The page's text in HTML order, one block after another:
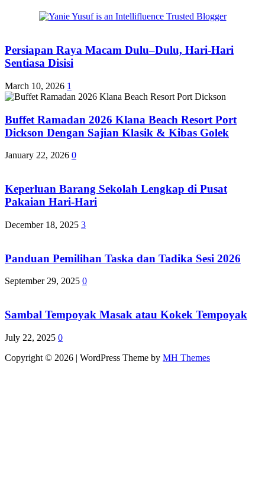
Persiapan Raya Macam Dulu–Dulu, Hari-Hari
Sentiasa Disisi
March 10, 2026 1
Buffet Ramadan 2026 Klana Beach Resort Port
Dickson Dengan Sajian Klasik & Kibas Golek
January 22, 2026 0
Keperluan Barang Sekolah Lengkap di Pusat
Pakaian Hari-Hari
December 18, 2025 3
Panduan Pemilihan Taska dan Tadika Sesi 2026
September 29, 2025 0
Sambal Tempoyak Masak atau Kokek Tempoyak
July 22, 2025 0
Copyright © 2026 | WordPress Theme by MH Themes